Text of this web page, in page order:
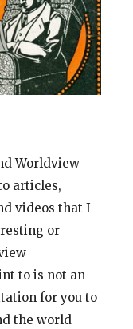
Worldview
articles,
videos that I
or
to is not an
for you to
the world